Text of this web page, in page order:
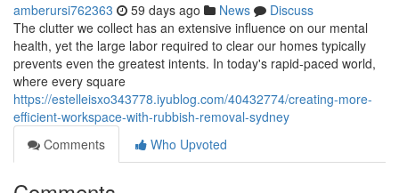
amberursi762363 59 days ago News
Discuss
The clutter we collect has an extensive influence on our mental
health, yet the large labor required to clear our homes typically
prevents even the greatest intents. In today's rapid‑paced world,
where every square
https://estelleisxo343778.iyublog.com/40432774/creating-more-
efficient-workspace-with-rubbish-removal-sydney
Comments
Who Upvoted